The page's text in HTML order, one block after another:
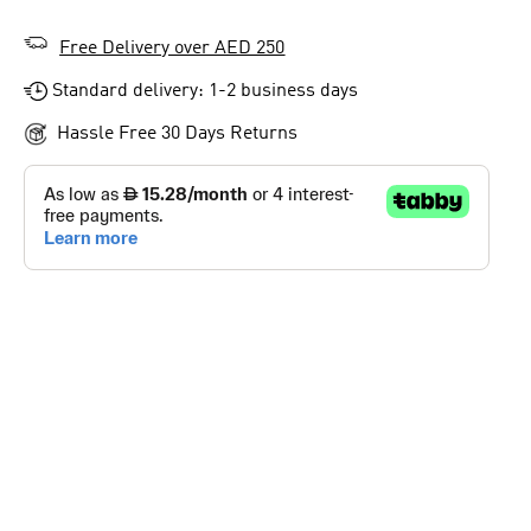
Free Delivery over AED 250
Standard delivery: 1-2 business days
Hassle Free 30 Days Returns